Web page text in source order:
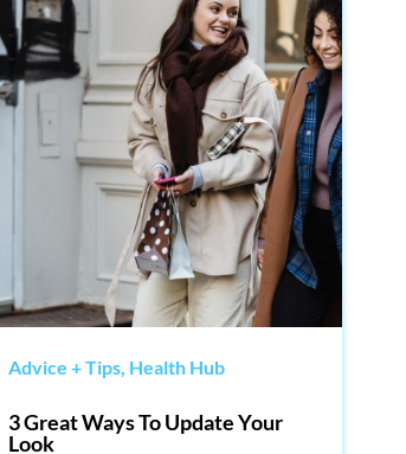
Advice + Tips, Health Hub
3 Great Ways To Update Your
Look